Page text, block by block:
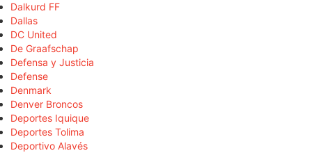
Dalkurd FF
Dallas
DC United
De Graafschap
Defensa y Justicia
Defense
Denmark
Denver Broncos
Deportes Iquique
Deportes Tolima
Deportivo Alavés